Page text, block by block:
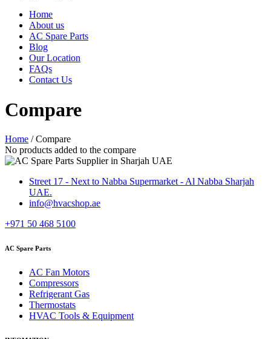
Home
About us
AC Spare Parts
Blog
Our Location
FAQs
Contact Us
Compare
Home / Compare
No products added to the compare
Street 17 - Next to Nabba Supermarket - Al Nabba Sharjah
UAE.
info@hvacshop.ae
+971 50 468 5100
AC Spare Parts
AC Fan Motors
Compressors
Refrigerant Gas
Thermostats
HVAC Tools & Equipment